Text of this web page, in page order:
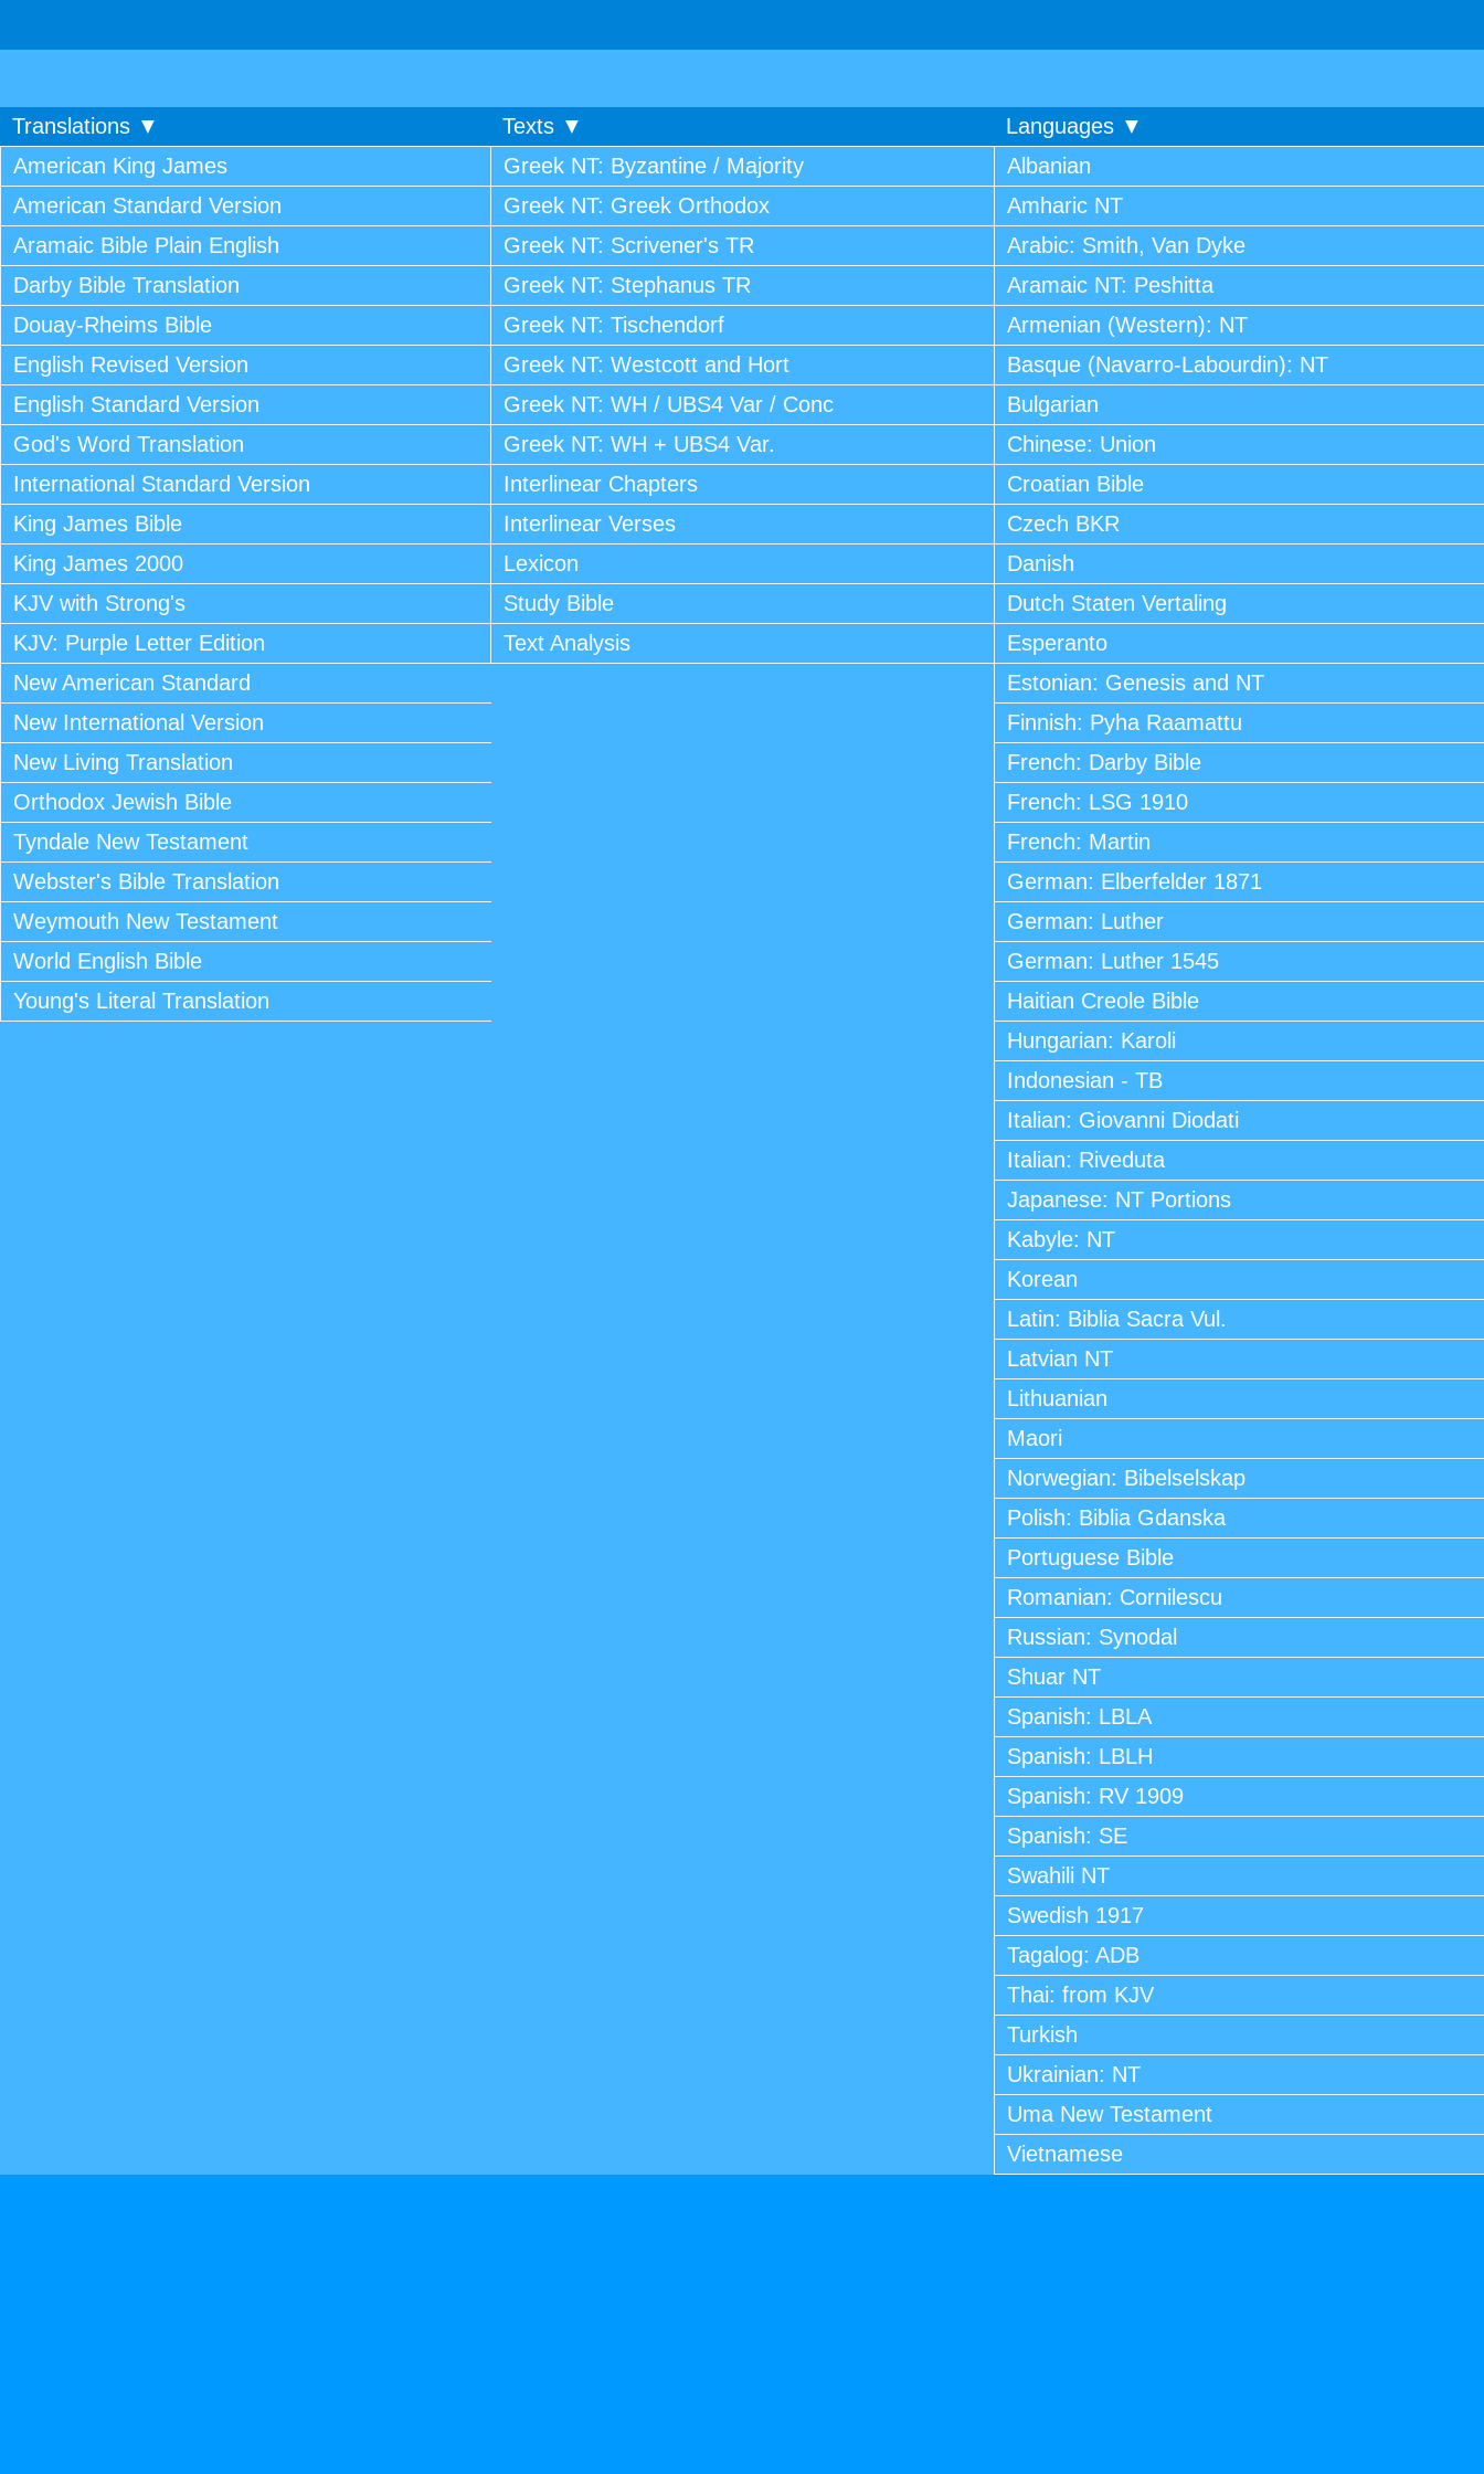
Translations ▼ Texts ▼
Languages ▼
American King James
American Standard Version
Aramaic Bible Plain English
Darby Bible Translation
Douay-Rheims Bible
English Revised Version
English Standard Version
God's Word Translation
International Standard Version
King James Bible
King James 2000
KJV with Strong's
KJV: Purple Letter Edition
New American Standard
New International Version
New Living Translation
Orthodox Jewish Bible
Tyndale New Testament
Webster's Bible Translation
Weymouth New Testament
World English Bible
Young's Literal Translation
Greek NT: Byzantine / Majority
Greek NT: Greek Orthodox
Greek NT: Scrivener's TR
Greek NT: Stephanus TR
Greek NT: Tischendorf
Greek NT: Westcott and Hort
Greek NT: WH / UBS4 Var / Conc
Greek NT: WH + UBS4 Var.
Interlinear Chapters
Interlinear Verses
Lexicon
Study Bible
Text Analysis
Albanian
Amharic NT
Arabic: Smith, Van Dyke
Aramaic NT: Peshitta
Armenian (Western): NT
Basque (Navarro-Labourdin): NT
Bulgarian
Chinese: Union
Croatian Bible
Czech BKR
Danish
Dutch Staten Vertaling
Esperanto
Estonian: Genesis and NT
Finnish: Pyha Raamattu
French: Darby Bible
French: LSG 1910
French: Martin
German: Elberfelder 1871
German: Luther
German: Luther 1545
Haitian Creole Bible
Hungarian: Karoli
Indonesian - TB
Italian: Giovanni Diodati
Italian: Riveduta
Japanese: NT Portions
Kabyle: NT
Korean
Latin: Biblia Sacra Vul.
Latvian NT
Lithuanian
Maori
Norwegian: Bibelselskap
Polish: Biblia Gdanska
Portuguese Bible
Romanian: Cornilescu
Russian: Synodal
Shuar NT
Spanish: LBLA
Spanish: LBLH
Spanish: RV 1909
Spanish: SE
Swahili NT
Swedish 1917
Tagalog: ADB
Thai: from KJV
Turkish
Ukrainian: NT
Uma New Testament
Vietnamese